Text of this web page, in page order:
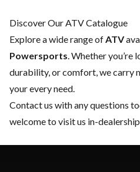
Discover Our ATV Catalogue
Explore a wide range of ATV
Powersports . Whether
durability, or comfort, we carry
your every need.
Contact us with any questions
welcome to visit us in-